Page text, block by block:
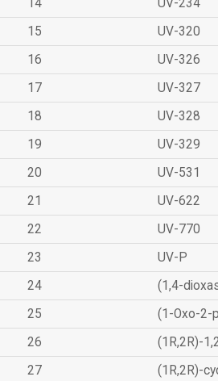
14
UV-234
15
UV-320
16
UV-326
17
UV-327
18
UV-328
19
UV-329
20
UV-531
21
UV-622
22
UV-770
23
UV-P
24
(1,4-
25
(1-Oxo-2-
26
(1R,2R)-
27
(1R,2R)-